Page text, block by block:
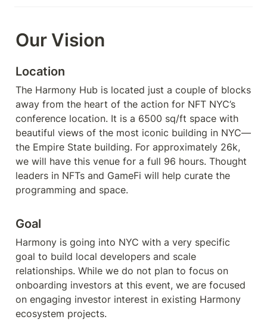
Our Vision
Location
The Harmony Hub is located just a couple of blocks
away from the heart of the action for NFT NYC’s
conference location. It is a 6500 sq/ft space with
beautiful views of the most iconic building in NYC—
the Empire State building. For approximately 26k,
we will have this venue for a full 96 hours. Thought
leaders in NFTs and GameFi will help curate the
programming and space.
Goal
Harmony is going into NYC with a very specific
goal to build local developers and scale
relationships. While we do not plan to focus on
onboarding investors at this event, we are focused
on engaging investor interest in existing Harmony
ecosystem projects.